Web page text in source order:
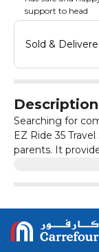
support to head
Sold &
Description
Searching for
EZ Ride 35
parents. It
convenience for
features 2 deep
adjustable
and a peek-a-